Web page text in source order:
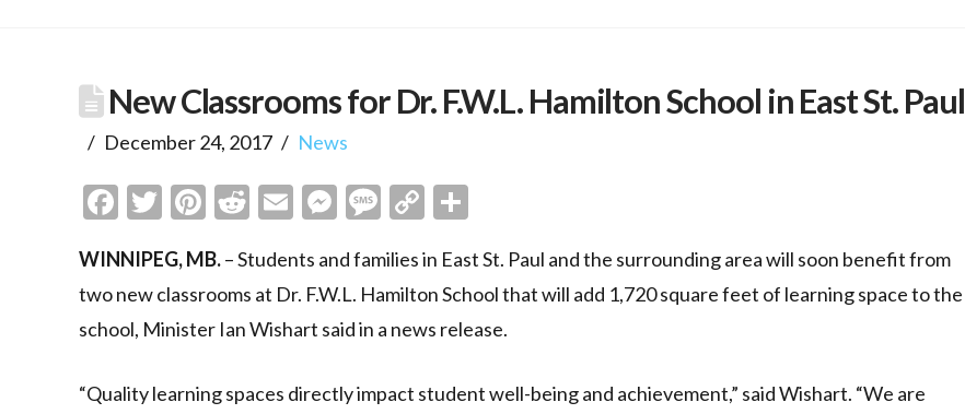
New Classrooms for Dr. F.W.L. Hamilton School in East St. Paul
December 24, 2017 News
Facebook
Twitter
Pinterest
Reddit
EmailMessenger
Message
Copy
WINNIPEG, MB.– Students and families in East St. Paul and the surrounding area will soon benefit from
two new classrooms at Dr. F.W.L. Hamilton School that will add 1,720 square feet of learning space to the
school, Minister Ian Wishart said in a news release.
“Quality learning spaces directly impact student well-being and achievement,” said Wishart. “We are